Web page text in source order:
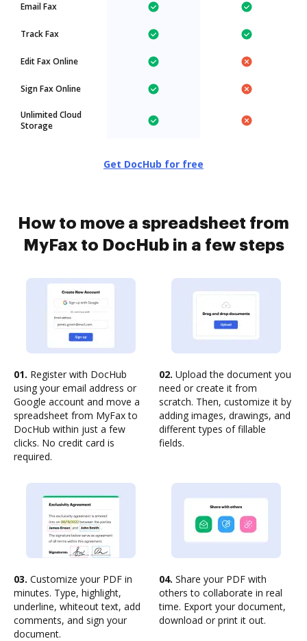
Email Fax
Track Fax
Edit Fax Online
Sign Fax Online
Unlimited Cloud
Storage
Get DocHub for free
How to move a spreadsheet from
MyFax to DocHub in a few steps
01. Register with DocHub
using your email address or
Google account and move a
spreadsheet from MyFax to
DocHub within just a few
clicks. No credit card is
required.
02. Upload the document you
need or create it from
scratch. Then, customize it by
adding images, drawings, and
different types of fillable
fields.
03. Customize your PDF in
minutes. Type, highlight,
underline, whiteout text, add
comments, and sign your
document.
04. Share your PDF with
others to collaborate in real
time. Export your document,
download or print it out.